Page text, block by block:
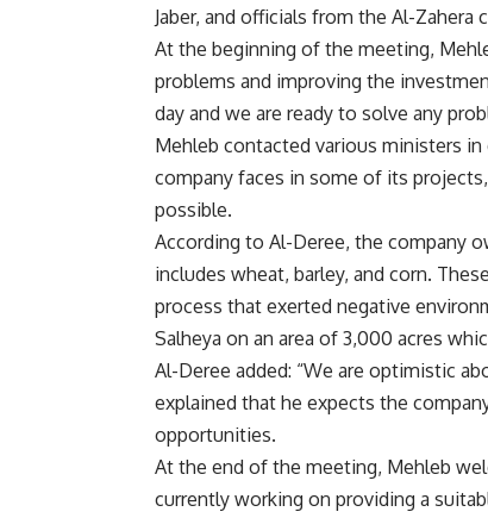
Jaber, and officials from the Al-
At the beginning of the meeting,
problems and improving the
day and we are ready to solve any
Mehleb contacted various ministers
company faces in some of its
possible.
According to Al-Deree, the company
includes wheat, barley, and corn.
process that exerted negative
Salheya on an area of 3,000 acres
Al-Deree added: “We are optimistic
explained that he expects the
opportunities.
At the end of the meeting, Mehleb
currently working on providing a